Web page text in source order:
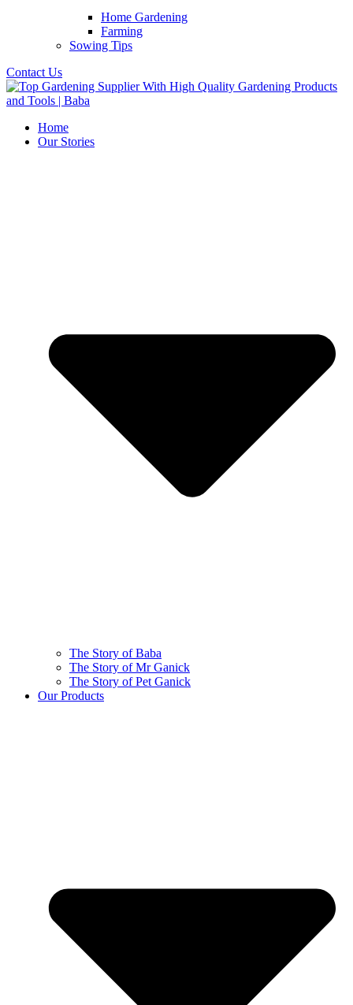
Home Gardening
Farming
Sowing Tips
Contact Us
Home
Our Stories
The Story of Baba
The Story of Mr Ganick
The Story of Pet Ganick
Our Products